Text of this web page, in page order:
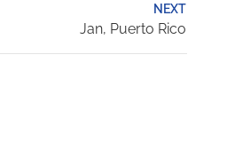
NEXT
Jan, Puerto Rico